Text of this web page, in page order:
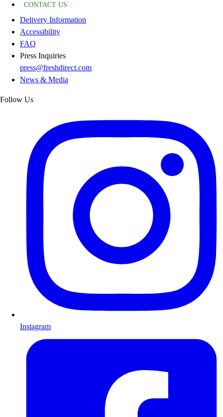
CONTACT US
Delivery Information
Accessibility
FAQ
Press Inquiries
press@freshdirect.com
News & Media
Follow Us
Instagram